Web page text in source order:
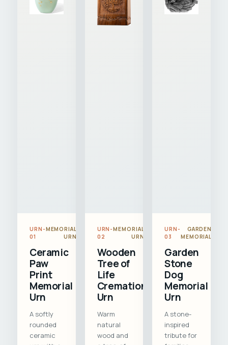
URN-
01
MEMORIAL
URN
Ceramic
Paw
Print
Memorial
Urn
A softly
rounded
ceramic
URN-
02
MEMORIAL
URN
Wooden
Tree of
Life
Cremation
Urn
Warm
natural
wood and
URN-
03
GARDEN
MEMORIAL
Garden
Stone
Dog
Memorial
Urn
A stone-
inspired
tribute for